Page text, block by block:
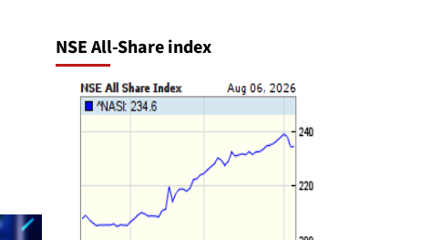
NSE All-Share index